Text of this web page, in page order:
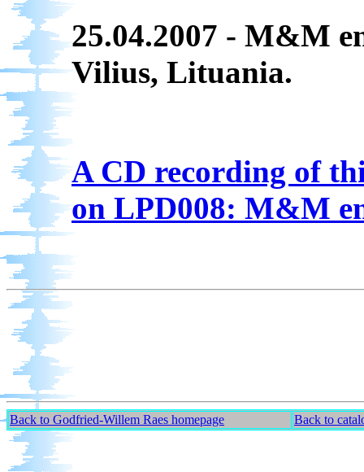
25.04.2007 - M&M
Vilius, Lituania.
A CD recording of
on LPD008: M&M
Back to Godfried-Willem Raes homepage Back to